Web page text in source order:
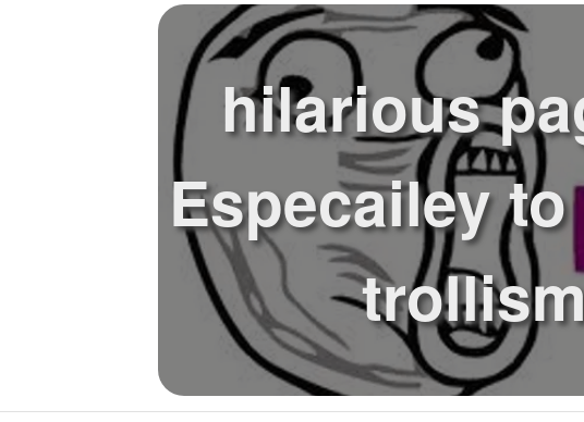
hilarious
Especailey